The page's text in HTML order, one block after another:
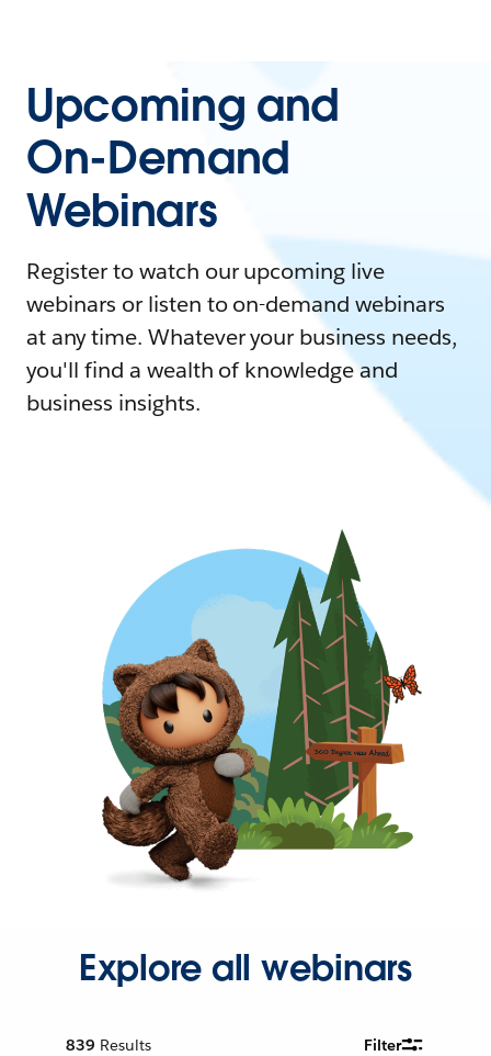
Upcoming and
On-Demand
Webinars
Register to watch our upcoming live
webinars or listen to on-demand webinars
at any time. Whatever your business needs,
you'll find a wealth of knowledge and
business insights.
Explore all webinars
839 Results Filter